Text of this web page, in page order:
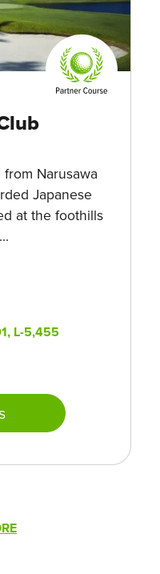
Narusawa
Japanese
at the foothills
L-5,455